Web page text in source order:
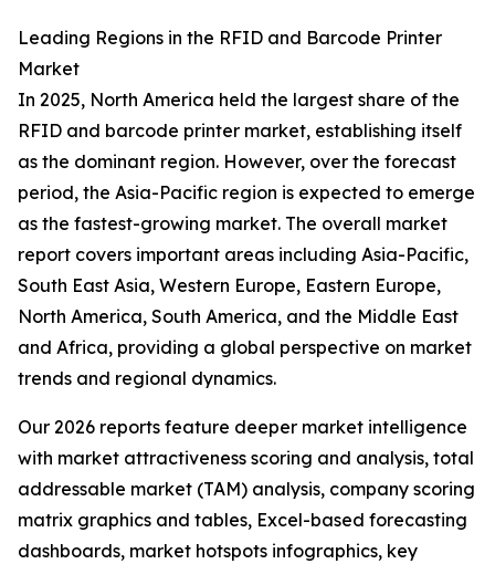
Leading Regions in the RFID and Barcode Printer
Market
In 2025, North America held the largest share of the
RFID and barcode printer market, establishing itself
as the dominant region. However, over the forecast
period, the Asia-Pacific region is expected to emerge
as the fastest-growing market. The overall market
report covers important areas including Asia-Pacific,
South East Asia, Western Europe, Eastern Europe,
North America, South America, and the Middle East
and Africa, providing a global perspective on market
trends and regional dynamics.
Our 2026 reports feature deeper market intelligence
with market attractiveness scoring and analysis, total
addressable market (TAM) analysis, company scoring
matrix graphics and tables, Excel-based forecasting
dashboards, market hotspots infographics, key